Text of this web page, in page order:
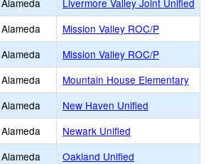
Alameda
Livermore Valley Joint Unified
Alameda
Mission Valley ROC/P
Alameda
Mission Valley ROC/P
Alameda
Mountain House Elementary
Alameda
New Haven Unified
Alameda
Newark Unified
Alameda
Oakland Unified